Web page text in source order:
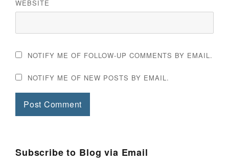
WEBSITE
NOTIFY ME OF FOLLOW-UP COMMENTS BY EMAIL.
NOTIFY ME OF NEW POSTS BY EMAIL.
Subscribe to Blog via Email